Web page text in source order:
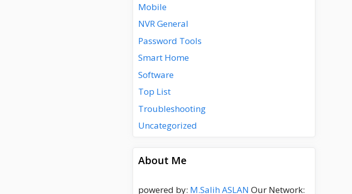
Mobile
NVR General
Password Tools
Smart Home
Software
Top List
Troubleshooting
Uncategorized
About Me
powered by: M.Salih ASLAN Our Network: